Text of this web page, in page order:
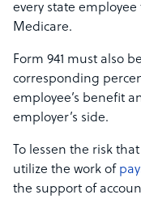
every state
Medicare.
Form 941 must also
corresponding
employee’s benefit
employer’s side.
To lessen the risk
utilize the work of
the support of